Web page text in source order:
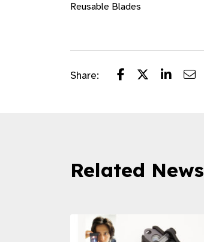
Reusable Blades
Share:
Related News